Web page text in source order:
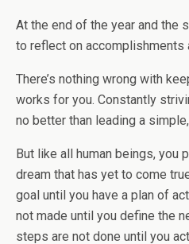
At the end of the year and the
to reflect on accomplishments
There’s nothing wrong with
works for you. Constantly
no better than leading a
But like all human beings, you
dream that has yet to come
goal until you have a plan of
not made until you define the
steps are not done until you